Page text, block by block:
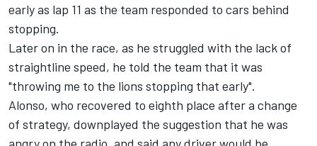
early as lap 11 as the team responded to cars behind
stopping.
Later on in the race, as he struggled with the lack of
straightline speed, he told the team that it was
"throwing me to the lions stopping that early".
Alonso, who recovered to eighth place after a change
of strategy, downplayed the suggestion that he was